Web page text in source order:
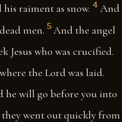
raiment as snow. 4 And
men. 5 And the angel
Jesus who was crucified.
the Lord was laid.
he will go before you into
went out quickly from